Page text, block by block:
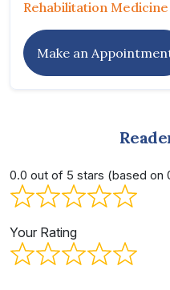
Rehabilitation Medicine
Make an
0.0 out of 5 stars (based on
Your Rating